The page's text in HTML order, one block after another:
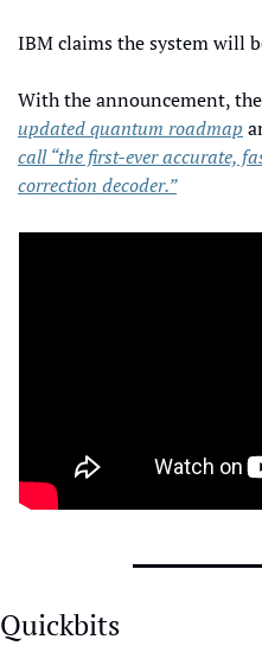
IBM claims the system will
updated quantum roadmap
call “the first-ever accurate,
correction decoder.”
Quickbits